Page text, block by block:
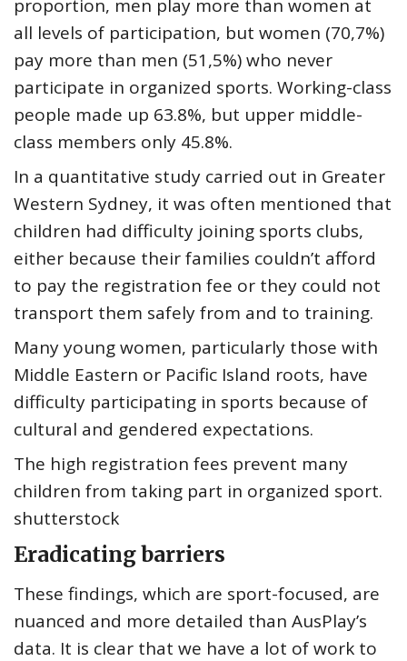
proportion, men play more than women at
all levels of participation, but women (70,7%)
pay more than men (51,5%) who never
participate in organized sports. Working-class
people made up 63.8%, but upper middle-
class members only 45.8%.
In a quantitative study carried out in Greater
Western Sydney, it was often mentioned that
children had difficulty joining sports clubs,
either because their families couldn’t afford
to pay the registration fee or they could not
transport them safely from and to training.
Many young women, particularly those with
Middle Eastern or Pacific Island roots, have
difficulty participating in sports because of
cultural and gendered expectations.
The high registration fees prevent many
children from taking part in organized sport.
shutterstock
Eradicating barriers
These findings, which are sport-focused, are
nuanced and more detailed than AusPlay’s
data. It is clear that we have a lot of work to